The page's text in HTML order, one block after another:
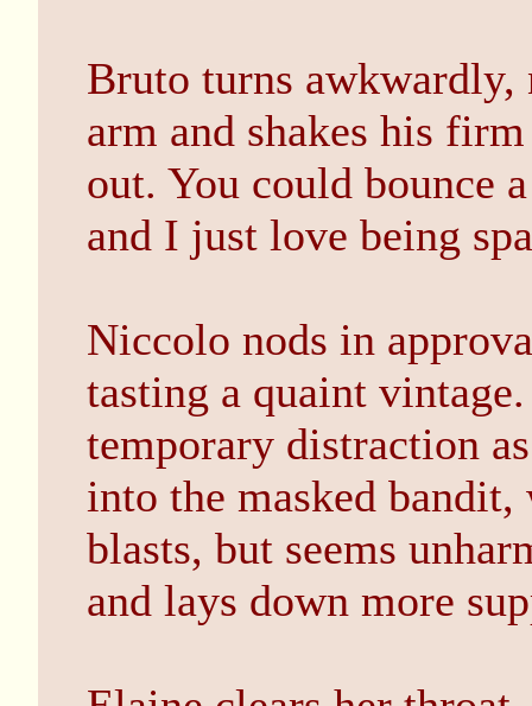
Bruto turns awkwardly,
arm and shakes his
out. You could bounce
and I just love being
Niccolo nods in
tasting a quaint
temporary distraction
into the masked bandit,
blasts, but seems
and lays down more